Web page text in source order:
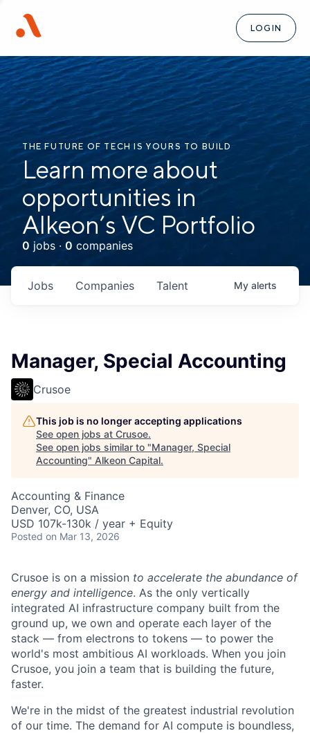
LOGIN
THE FUTURE OF TECH IS YOURS TO BUILD
Learn more about
opportunities in
Alkeon’s VC Portfolio
0 jobs · 0 companies
Jobs Companies Talent My alerts
Manager, Special Accounting
Crusoe
This job is no longer accepting applications
See open jobs at Crusoe.
See open jobs similar to "Manager, Special
Accounting" Alkeon Capital.
Accounting & Finance
Denver, CO, USA
USD 107k-130k / year + Equity
Posted on Mar 13, 2026
Crusoe is on a mission to accelerate the abundance of
energy and intelligence. As the only vertically
integrated AI infrastructure company built from the
ground up, we own and operate each layer of the
stack — from electrons to tokens — to power the
world's most ambitious AI workloads. When you join
Crusoe, you join a team that is building the future,
faster.
We're in the midst of the greatest industrial revolution
of our time. The demand for AI compute is boundless,